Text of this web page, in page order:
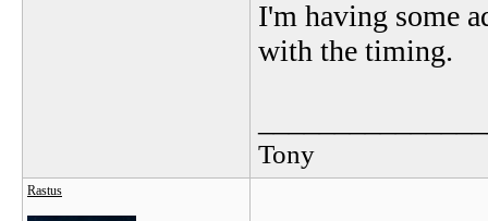
I'm having some
with the timing.
Tony
Rastus